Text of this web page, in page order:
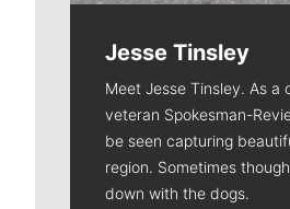
Jesse Tinsley
Meet Jesse Tinsley. As
veteran Spokesman-
be seen capturing
region. Sometimes
down with the dogs.